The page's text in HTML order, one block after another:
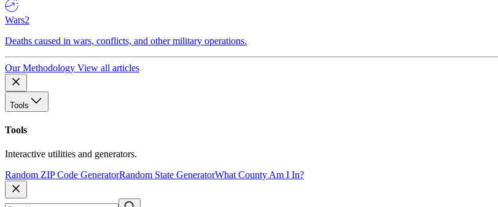
Wars2
Deaths caused in wars, conflicts, and other military operations.
Our Methodology View all articles
Tools
Tools
Interactive utilities and generators.
Random ZIP Code GeneratorRandom State GeneratorWhat County Am I In?